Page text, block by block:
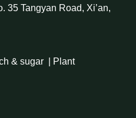
35 Tangyan Road, Xi’an,
& sugar
Plant